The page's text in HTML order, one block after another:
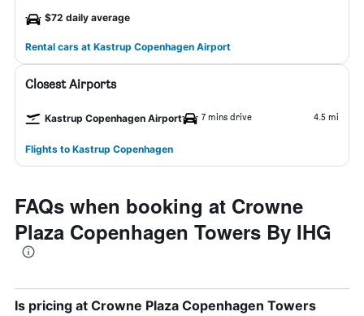
$72 daily average
Rental cars at Kastrup Copenhagen Airport
Closest Airports
Kastrup Copenhagen Airport 7 mins drive 4.5 mi
Flights to Kastrup Copenhagen
FAQs when booking at Crowne
Plaza Copenhagen Towers By IHG
Is pricing at Crowne Plaza Copenhagen Towers